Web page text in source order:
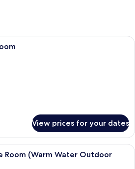
Premium bedding, down
View prices for your dates
A hotel room with a large bed, a
Room (Warm Water Outdoor